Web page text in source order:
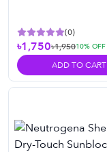
(0)
৳1,750৳1,95010% OFF
ADD TO CART